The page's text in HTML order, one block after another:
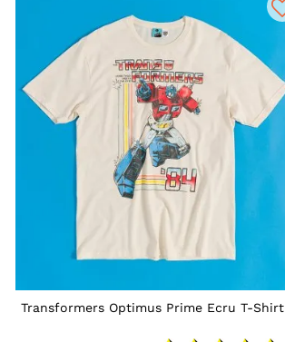
Transformers Optimus Prime Ecru T-Shirt